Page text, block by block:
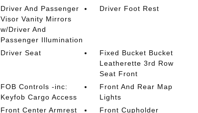
Driver And Passenger
Visor Vanity Mirrors
w/Driver And
Passenger Illumination
Driver Foot Rest
Driver Seat
Fixed Bucket Bucket
Leatherette 3rd Row
Seat Front
FOB Controls -inc:
Keyfob Cargo Access
Front And Rear Map
Lights
Front Center Armrest
Front Cupholder